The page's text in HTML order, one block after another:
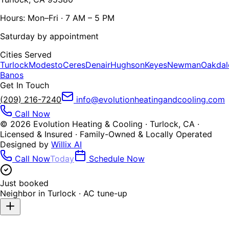
Hours: Mon–Fri · 7 AM – 5 PM
Saturday by appointment
Cities Served
TurlockModestoCeresDenairHughsonKeyesNewman
Banos
Get In Touch
(209) 216-7240
info@evolutionheatingandcooling.com
Call Now
© 2026 Evolution Heating & Cooling · Turlock, CA ·
Licensed & Insured · Family-Owned & Locally Operated
Designed by Willix AI
Call NowToday Schedule Now
Just booked
Neighbor in Turlock · AC tune-up